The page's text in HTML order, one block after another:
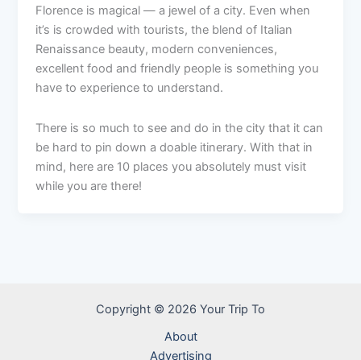
Florence is magical — a jewel of a city. Even when
it’s is crowded with tourists, the blend of Italian
Renaissance beauty, modern conveniences,
excellent food and friendly people is something you
have to experience to understand.
There is so much to see and do in the city that it can
be hard to pin down a doable itinerary. With that in
mind, here are 10 places you absolutely must visit
while you are there!
Copyright © 2026 Your Trip To
About
Advertising